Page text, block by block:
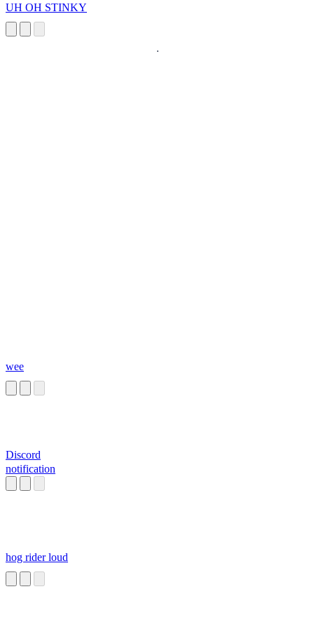
UH OH STINKY
wee
Discord
notification
hog rider loud